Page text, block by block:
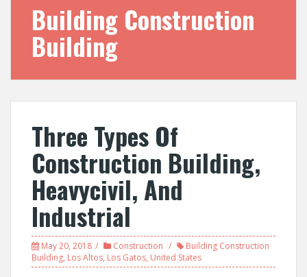
Building Construction
Building
Three Types Of
Construction Building,
Heavycivil, And
Industrial
May 20, 2018 Construction
Building Construction
Building, Los Altos, Los Gatos, United States